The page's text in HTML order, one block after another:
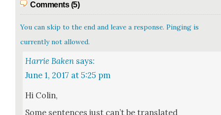
Comments (5)
You can skip to the end and leave a response. Pinging is
currently not allowed.
Harrie Baken says:
June 1, 2017 at 5:25 pm
Hi Col­in,
Some sen­tences just can’t be trans­lat­ed